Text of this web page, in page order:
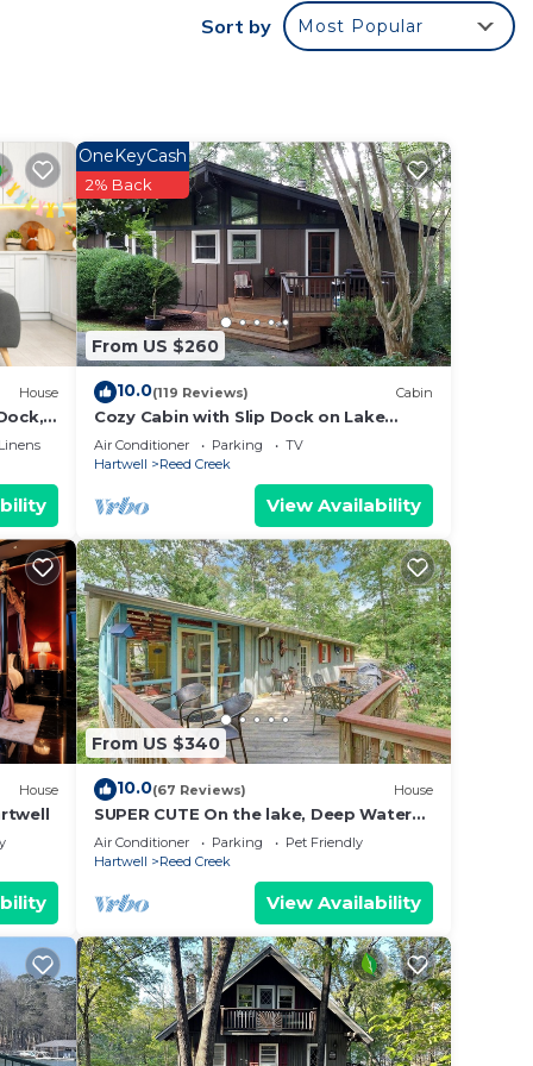
Sort by Most Popular
House
From US $260
OneKeyCash
2% Back
10.0(119 Reviews) Cabin
Cozy Cabin with Slip Dock on Lake
Hartwell
Air Conditioner Parking
TV
Hartwell
Reed Creek
View Availability
House
From US $340
10.0(67 Reviews) House
SUPER CUTE On the lake, Deep Water
quiet cove; DOG FRIENDLY, easy walk to
lake
Air Conditioner Parking
Pet Friendly
Hartwell
Reed Creek
View Availability